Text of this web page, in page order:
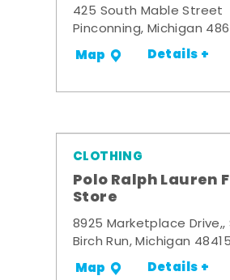
425 South Mable Street
Pinconning, Michigan
Map Details +
CLOTHING
Polo Ralph Lauren
Store
8925 Marketplace Drive,,
Birch Run, Michigan 48415
Map Details +